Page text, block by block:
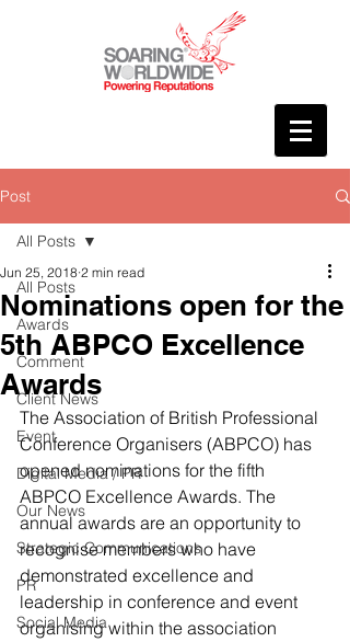
Post
All Posts
Awards
Comment
Client News
Event
Digital Media / PR
Our News
Strategic Communications
PR
Social Media
All Posts
Nominations open for the
5th ABPCO Excellence
Awards
Jun 25, 2018 2 min read
The Association of British Professional
Conference Organisers (ABPCO) has
opened nominations for the fifth
ABPCO Excellence Awards. The
annual awards are an opportunity to
recognise members who have
demonstrated excellence and
leadership in conference and event
organising within the association